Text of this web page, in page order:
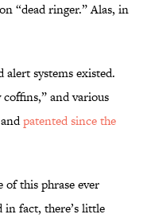
“dead ringer.” Alas, in
alert systems existed.
and various
patented since the
of this phrase ever
in fact, there’s little